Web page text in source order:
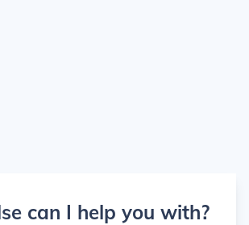
can I help you with?